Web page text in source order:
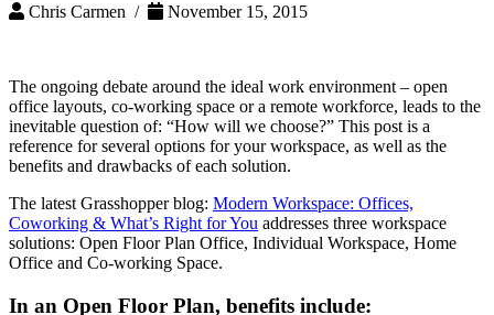
Chris Carmen / November 15, 2015
The ongoing debate around the ideal work environment – open
office layouts, co-working space or a remote workforce, leads to the
inevitable question of: “How will we choose?” This post is a
reference for several options for your workspace, as well as the
benefits and drawbacks of each solution.
The latest Grasshopper blog: Modern Workspace: Offices,
Coworking & What’s Right for You addresses three workspace
solutions: Open Floor Plan Office, Individual Workspace, Home
Office and Co-working Space.
In an Open Floor Plan, benefits include: